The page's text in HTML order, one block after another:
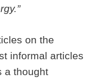
on the
informal articles
a thought